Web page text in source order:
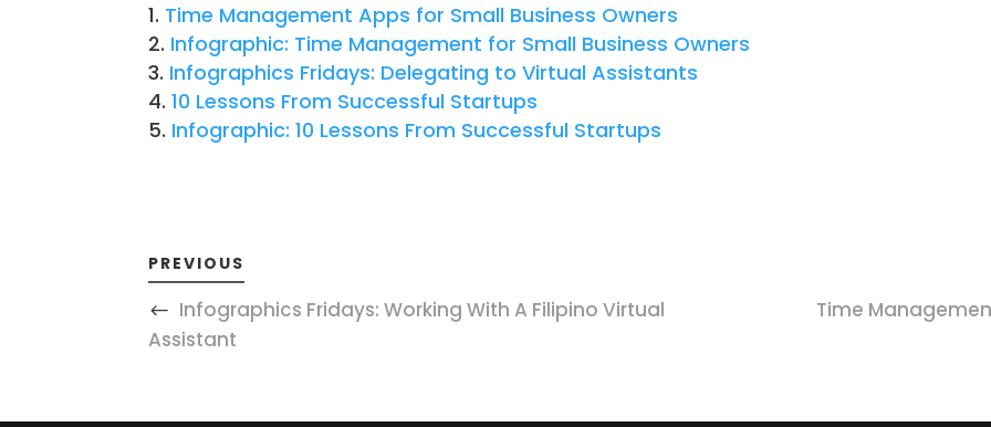
Time Management Apps for Small Business Owners
Infographic: Time Management for Small Business Owners
Infographics Fridays: Delegating to Virtual Assistants
10 Lessons From Successful Startups
Infographic: 10 Lessons From Successful Startups
PREVIOUS
Infographics Fridays: Working With A Filipino Virtual
Assistant
Time